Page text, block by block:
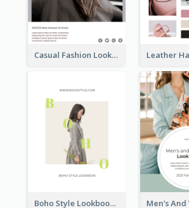
Casual Fashion Lookbook
Boho Style Lookbook